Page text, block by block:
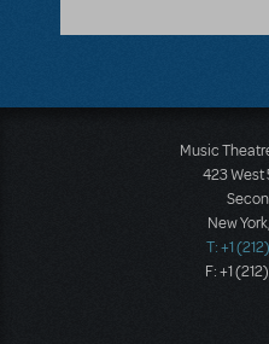
Music
423 West
New
T: +1
F: +1